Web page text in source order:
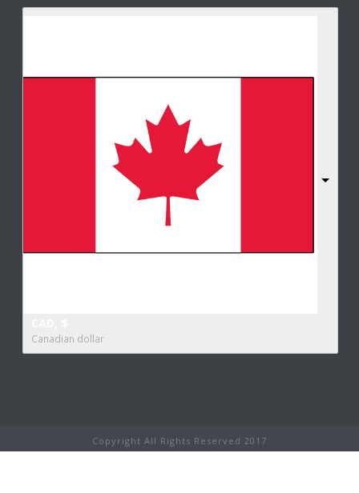
Canadian dollar
Copyright All Rights Reserved 2017